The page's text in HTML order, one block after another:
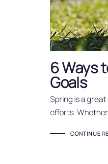
6 Ways
Goals
Spring is a
efforts.
CONTINUE